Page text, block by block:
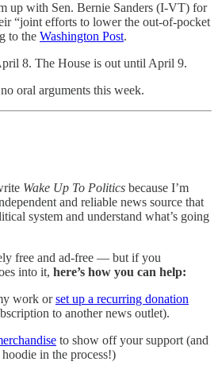
up with Sen. Bernie Sanders (I-VT) for
“joint efforts to lower the out-of-pocket
to the Washington Post.
8. The House is out until April 9.
oral arguments this week.
Wake Up To Politics because I’m
and reliable news source that
system and understand what’s going
free and ad-free — but if you
into it, here’s how you can help:
work orset up a recurring donation
to another news outlet).
to show off your support (and
in the process!)